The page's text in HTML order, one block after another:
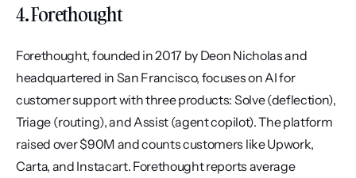
4. Forethought
Forethought, founded in 2017 by Deon Nicholas and
headquartered in San Francisco, focuses on AI for
customer support with three products: Solve (deflection),
Triage (routing), and Assist (agent copilot). The platform
raised over $90M and counts customers like Upwork,
Carta, and Instacart. Forethought reports average